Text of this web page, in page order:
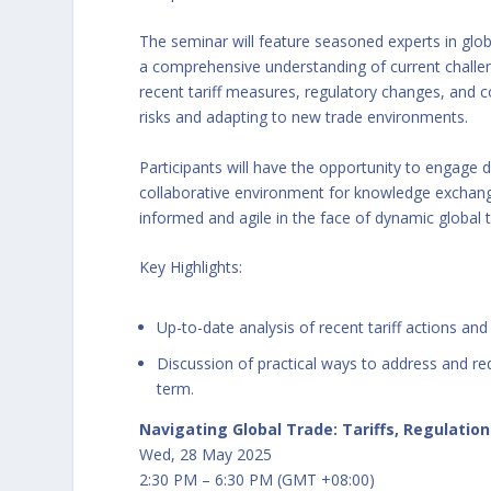
The seminar will feature seasoned experts in
a comprehensive understanding of current
recent tariff measures, regulatory changes, and
risks and adapting to new trade environments.
Participants will have the opportunity to engage
collaborative environment for knowledge
informed and agile in the face of dynamic global
Key Highlights:
Up-to-date analysis of recent tariff actions
Discussion of practical ways to address and
term.
Navigating Global Trade: Tariffs,
Wed, 28 May 2025
2:30 PM – 6:30 PM (GMT +08:00)